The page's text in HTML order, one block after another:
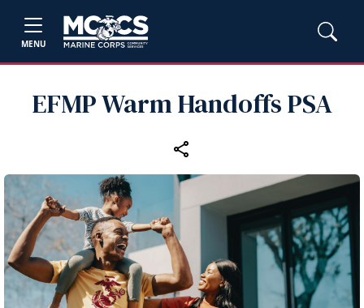
MENU
EFMP Warm Handoffs PSA